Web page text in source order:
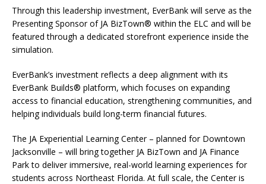
Through this leadership investment, EverBank will serve as the
Presenting Sponsor of JA BizTown® within the ELC and will be
featured through a dedicated storefront experience inside the
simulation.
EverBank’s investment reflects a deep alignment with its
EverBank Builds® platform, which focuses on expanding
access to financial education, strengthening communities, and
helping individuals build long-term financial futures.
The JA Experiential Learning Center – planned for Downtown
Jacksonville – will bring together JA BizTown and JA Finance
Park to deliver immersive, real-world learning experiences for
students across Northeast Florida. At full scale, the Center is